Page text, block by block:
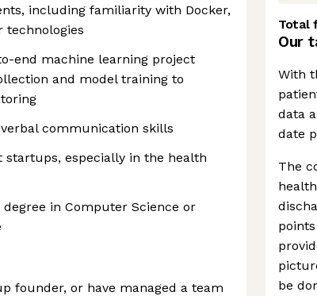
including familiarity with Docker,
technologies
end machine learning project
and model training to
communication skills
startups, especially in the health
degree in Computer Science or
founder, or have managed a team
Total
Our
With
data
date
The
be